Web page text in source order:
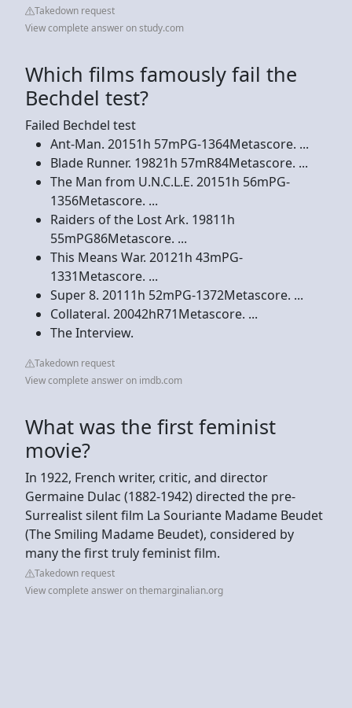
Takedown request
View complete answer on study.com
Which films famously fail the
Bechdel test?
Failed Bechdel test
Ant-Man. 20151h 57mPG-1364Metascore. ...
Blade Runner. 19821h 57mR84Metascore. ...
The Man from U.N.C.L.E. 20151h 56mPG-
1356Metascore. ...
Raiders of the Lost Ark. 19811h
55mPG86Metascore. ...
This Means War. 20121h 43mPG-
1331Metascore. ...
Super 8. 20111h 52mPG-1372Metascore. ...
Collateral. 20042hR71Metascore. ...
The Interview.
Takedown request
View complete answer on imdb.com
What was the first feminist
movie?
In 1922, French writer, critic, and director
Germaine Dulac (1882-1942) directed the pre-
Surrealist silent film La Souriante Madame Beudet
(The Smiling Madame Beudet), considered by
many the first truly feminist film.
Takedown request
View complete answer on themarginalian.org